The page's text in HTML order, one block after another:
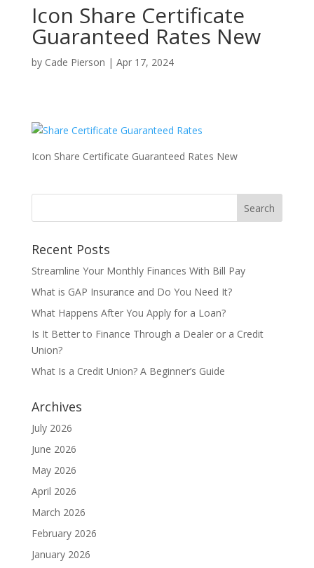
Icon Share Certificate
Guaranteed Rates New
by Cade Pierson | Apr 17, 2024
Icon Share Certificate Guaranteed Rates New
Recent Posts
Streamline Your Monthly Finances With Bill Pay
What is GAP Insurance and Do You Need It?
What Happens After You Apply for a Loan?
Is It Better to Finance Through a Dealer or a Credit
Union?
What Is a Credit Union? A Beginner’s Guide
Archives
July 2026
June 2026
May 2026
April 2026
March 2026
February 2026
January 2026